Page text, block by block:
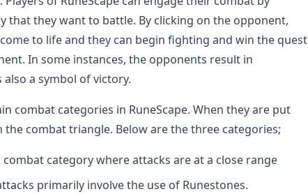
that they want to battle. By clicking on the opponent,
to life and they can begin fighting and win the quest
In some instances, the opponents result in
a symbol of victory.
combat categories in RuneScape. When they are put
combat triangle. Below are the three categories;
combat category where attacks are at a close range
primarily involve the use of Runestones.